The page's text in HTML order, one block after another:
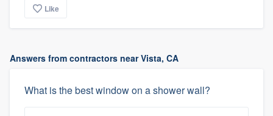
Like
Answers from contractors near Vista, CA
What is the best window on a shower wall?